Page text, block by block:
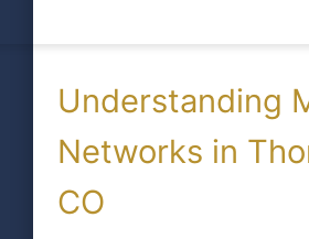
Understanding
Networks in
CO